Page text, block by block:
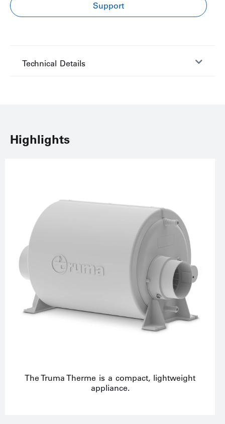
Support
Technical Details
Highlights
The Truma Therme is a compact, lightweight
appliance.